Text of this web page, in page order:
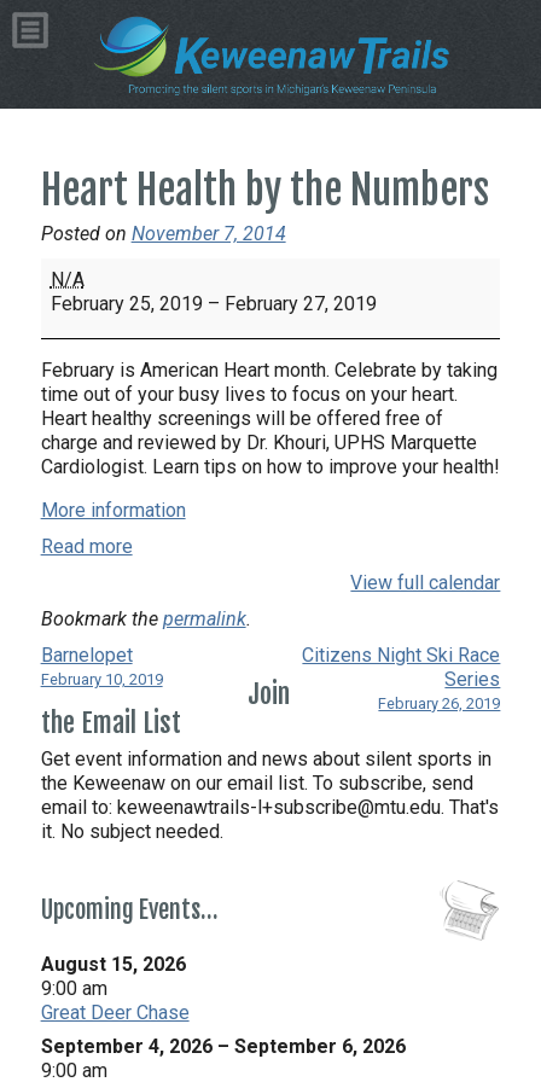
Heart Health by the Numbers
Posted on November 7, 2014
Heart
Health
the
Numbers
N/A
February 25, 2019 – February 27, 2019
February is American Heart month. Celebrate by taking
time out of your busy lives to focus on your heart.
Heart healthy screenings will be offered free of
charge and reviewed by Dr. Khouri, UPHS Marquette
Cardiologist. Learn tips on how to improve your health!
More information
Read more
View full calendar
Bookmark the permalink.
Barnelopet
February 10, 2019
Citizens Night Ski Race
Series
February 26, 2019
Join
the Email List
Get event information and news about silent sports in
the Keweenaw on our email list. To subscribe, send
email to: keweenawtrails-l+subscribe@mtu.edu. That's
it. No subject needed.
Upcoming Events…
August 15, 2026
9:00 am
Great Deer Chase
September 4, 2026 – September 6, 2026
9:00 am